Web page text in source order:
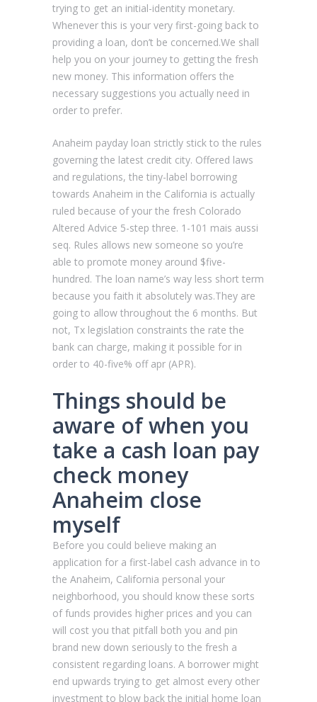
trying to get an initial-identity monetary.
Whenever this is your very first-going back to
providing a loan, don’t be concerned.We shall
help you on your journey to getting the fresh
new money. This information offers the
necessary suggestions you actually need in
order to prefer.
Anaheim payday loan strictly stick to the rules
governing the latest credit city. Offered laws
and regulations, the tiny-label borrowing
towards Anaheim in the California is actually
ruled because of your the fresh Colorado
Altered Advice 5-step three. 1-101 mais aussi
seq. Rules allows new someone so you’re
able to promote money around $five-
hundred. The loan name’s way less short term
because you faith it absolutely was.They are
going to allow throughout the 6 months. But
not, Tx legislation constraints the rate the
bank can charge, making it possible for in
order to 40-five% off apr (APR).
Things should be
aware of when you
take a cash loan pay
check money
Anaheim close
myself
Before you could believe making an
application for a first-label cash advance in to
the Anaheim, California personal your
neighborhood, you should know these sorts
of funds provides higher prices and you can
will cost you that pitfall both you and pin
brand new down seriously to the fresh a
consistent regarding loans. A borrower might
end upwards trying to get almost every other
investment to blow back the initial home loan